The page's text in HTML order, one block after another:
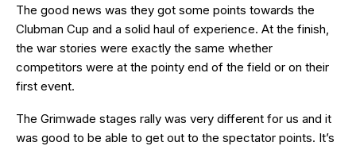
The good news was they got some points towards the
Clubman Cup and a solid haul of experience. At the finish,
the war stories were exactly the same whether
competitors were at the pointy end of the field or on their
first event.
The Grimwade stages rally was very different for us and it
was good to be able to get out to the spectator points. It’s